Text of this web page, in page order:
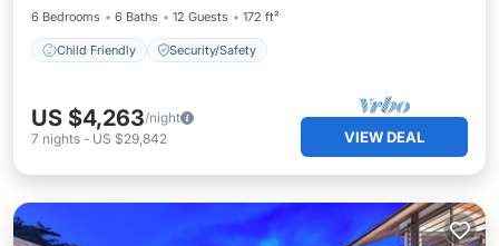
6 Bedrooms 6 Baths 12 Guests 172 ft²
Child Friendly Security/Safety
US $4,263/night
7 nights - US $29,842 VIEW DEAL